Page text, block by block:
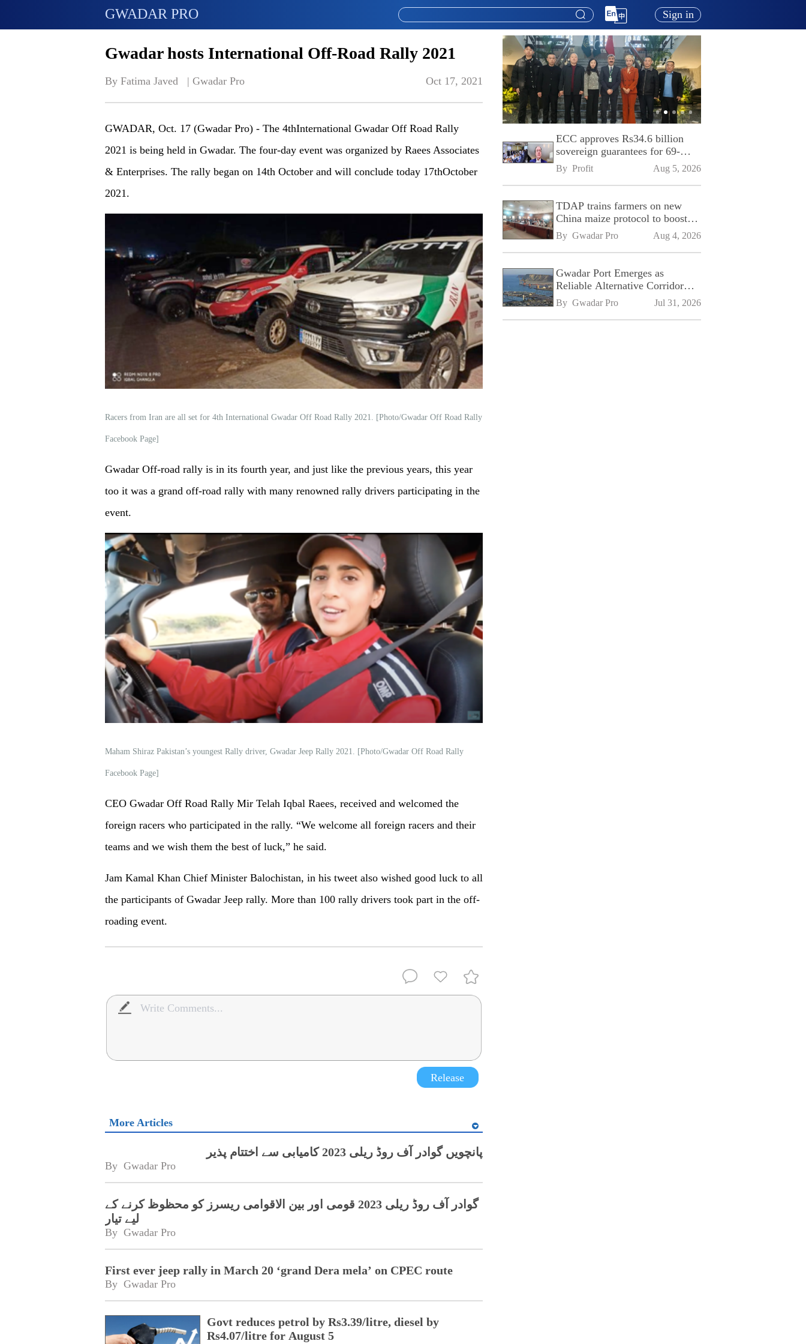
GWADAR PRO Sign in
Gwadar hosts International Off-Road Rally 2021
By Fatima Javed   | Gwadar Pro Oct 17, 2021
GWADAR, Oct. 17 (Gwadar Pro) - The 4thInternational Gwadar Off Road Rally
2021 is being held in Gwadar. The four-day event was organized by Raees Associates
& Enterprises. The rally began on 14th October and will conclude today 17thOctober
2021.
Racers from Iran are all set for 4th International Gwadar Off Road Rally 2021. [Photo/Gwadar Off Road Rally
Facebook Page]
Gwadar Off-road rally is in its fourth year, and just like the previous years, this year
too it was a grand off-road rally with many renowned rally drivers participating in the
event.
Maham Shiraz Pakistan’s youngest Rally driver, Gwadar Jeep Rally 2021. [Photo/Gwadar Off Road Rally
Facebook Page]
CEO Gwadar Off Road Rally Mir Telah Iqbal Raees, received and welcomed the
foreign racers who participated in the rally. “We welcome all foreign racers and their
teams and we wish them the best of luck,” he said.
Jam Kamal Khan Chief Minister Balochistan, in his tweet also wished good luck to all
the participants of Gwadar Jeep rally. More than 100 rally drivers took part in the off-
roading event.
Release
More Articles
پانچویں گوادر آف روڈ ریلی 2023 کامیابی سے اختتام پذیر
By Gwadar Pro
گوادر آف روڈ ریلی 2023 قومی اور بین الاقوامی ریسرز کو محظوظ کرنے کے
لیے تیار
By Gwadar Pro
First ever jeep rally in March 20 ‘grand Dera mela’ on CPEC route
By Gwadar Pro
Govt reduces petrol by Rs3.39/litre, diesel by
Rs4.07/litre for August 5
ECC approves Rs34.6 billion
sovereign guarantees for 69-
kilometre Sialkot-Kharian
Motorway
By Profit Aug 5, 2026
TDAP trains farmers on new
China maize protocol to boost
exports
By Gwadar Pro Aug 4, 2026
Gwadar Port Emerges as
Reliable Alternative Corridor
Amid Shifting Global Supply
Chains
By Gwadar Pro Jul 31, 2026